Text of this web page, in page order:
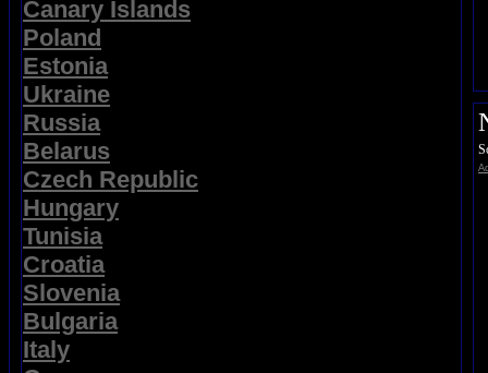
Canary Islands
Poland
Estonia
Ukraine
Russia
Belarus
Czech Republic
Hungary
Tunisia
Croatia
Slovenia
Bulgaria
Italy